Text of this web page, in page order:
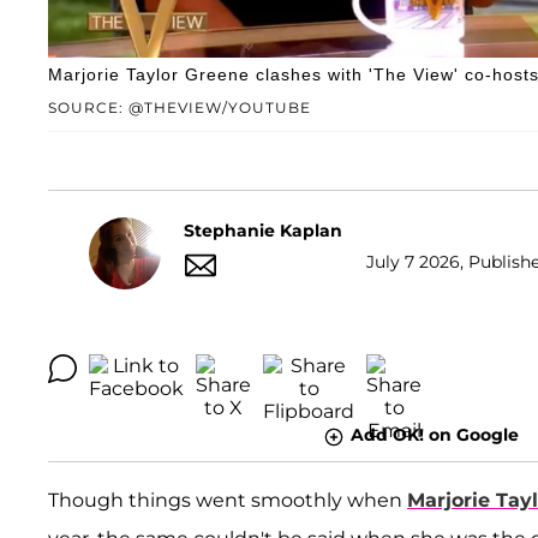
SOURCE: @THEVIEW/YOUTUBE
Marjorie Taylor Greene clashes with 'The View' co-
Stephanie Kaplan
July 7 2026,
Add OK! on Google
Though things went smoothly when Marjorie